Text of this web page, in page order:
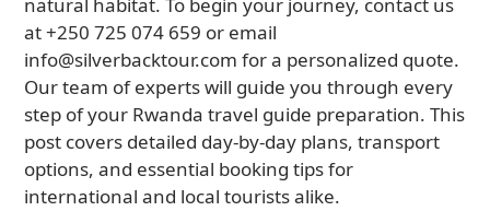
natural habitat. To begin your journey, contact us
at +250 725 074 659 or email
info@silverbacktour.com for a personalized quote.
Our team of experts will guide you through every
step of your Rwanda travel guide preparation. This
post covers detailed day-by-day plans, transport
options, and essential booking tips for
international and local tourists alike.